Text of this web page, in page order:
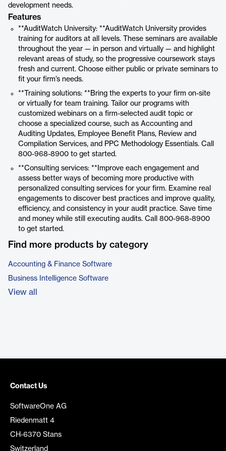
development needs.
Features
**AuditWatch University: **AuditWatch University provides
training for auditors at all levels. These seminars are available
throughout the year — in person and virtually — and highlight
relevant areas of study, so the progressive coursework stays
fresh and current. Choose either public or private seminars to
fit your firm’s needs.
**Training solutions: **Bring the experts to your firm on-site
or virtually for team training. Tailor our programs with
customized webinars on a firm-selected audit topic or
choose a specialized course, such as Accounting and
Auditing Updates, Employee Benefit Plans, Review and
Compilation Services, and PPC Methodology Essentials. Call
800-968-8900 to get started.
**Consulting services: **Improve each engagement and
assess better ways of becoming more productive with
personalized consulting services for your firm. Examine real
engagements to discover best practices and improve quality,
efficiency, and consistency in your audit practice. Save time
and money while still executing audits. Call 800-968-8900
to get started.
Find more products by category
Accounting & Finance Software
Business Intelligence Software
View all
Contact Us
SoftwareOne AG
Riedenmatt 4
CH-6370 Stans
Switzerland